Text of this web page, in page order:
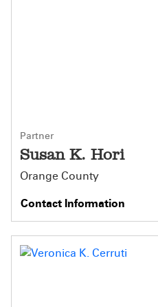
Partner
Susan K. Hori
Orange County
Contact Information